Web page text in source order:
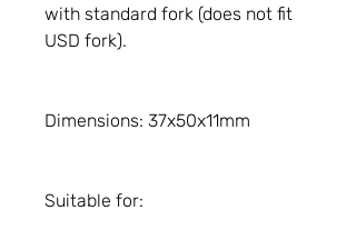
with standard fork (does not fit
USD fork).
Dimensions: 37x50x11mm
Suitable for: